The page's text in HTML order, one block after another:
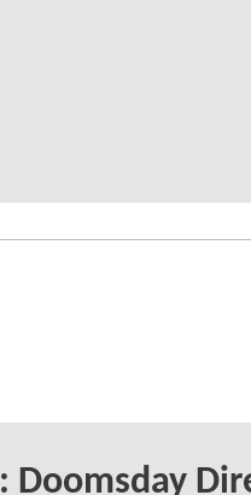
Doomsday